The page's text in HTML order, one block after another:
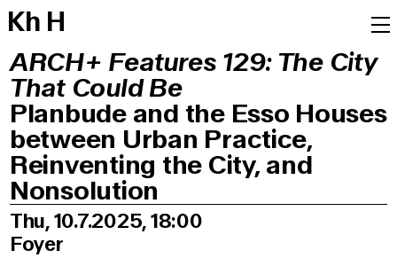
Kh H
ARCH+ Features 129: The City
That Could Be
Planbude and the Esso Houses
between Urban Practice,
Reinventing the City, and
Nonsolution
Thu, 10.7.2025, 18:00
Foyer